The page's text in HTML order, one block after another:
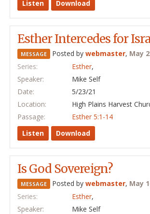
Listen
Download
Esther Intercedes for
MESSAGE Posted by webmaster, May
Series:
Esther,
Speaker:
Mike Self
Date:
5/23/21
Location:
High Plains Harvest
Passage:
Esther 5:1-14
Listen
Download
Is God Sovereign?
MESSAGE Posted by webmaster, May
Series:
Esther,
Speaker:
Mike Self